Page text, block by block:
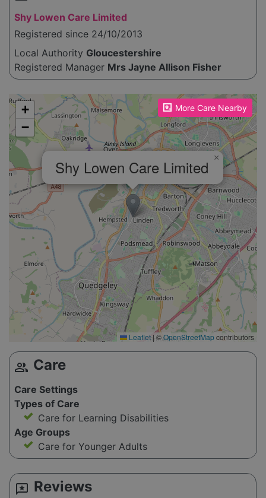
Shy Lowen Care Limited
Registered since 24/10/2013
Local Authority Gloucestershire
Registered Manager Mrs Jayne Allison Fisher
More Care Nearby
Please enable JavaScript to see the map!
Shy Lowen Care Limited ×
+
−
Leaflet | ©OpenStreetMapcontributors
group Care
Care Settings
Types of Care
Care for Learning Disabilities
Age Groups
Care for Younger Adults
reviews Reviews